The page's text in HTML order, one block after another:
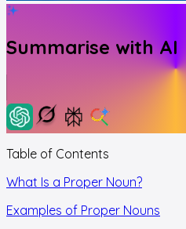
Summarise with AI
Table of Contents
What Is a Proper Noun?
Examples of Proper Nouns